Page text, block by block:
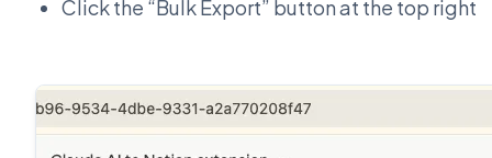
Click the “Bulk Export” button at the top right